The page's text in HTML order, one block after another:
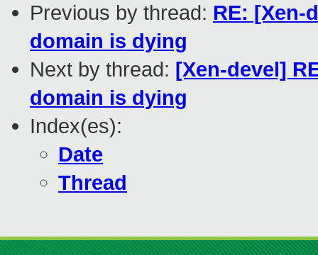
Previous by thread: RE: [Xen-
domain is dying
Next by thread: [Xen-devel]
domain is dying
Index(es):
Date
Thread